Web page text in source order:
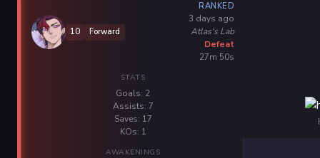
10 Forward
RANKED
3 days ago
Atlas's Lab
Defeat
27m 50s
STATS
Goals: 2
Assists: 7
Saves: 17
KOs: 1
AWAKENINGS